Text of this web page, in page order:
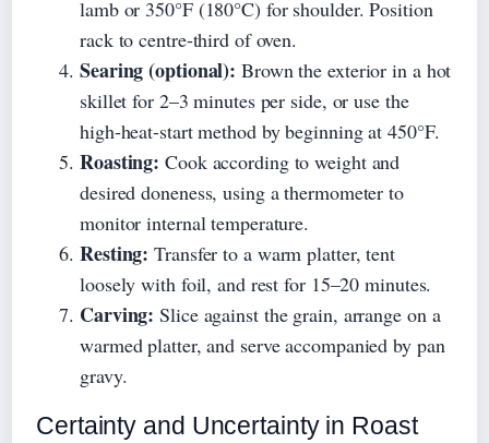
lamb or 350°F (180°C) for shoulder. Position
rack to centre-third of oven.
Searing (optional): Brown the exterior in a hot
skillet for 2–3 minutes per side, or use the
high-heat-start method by beginning at 450°F.
Roasting: Cook according to weight and
desired doneness, using a thermometer to
monitor internal temperature.
Resting: Transfer to a warm platter, tent
loosely with foil, and rest for 15–20 minutes.
Carving: Slice against the grain, arrange on a
warmed platter, and serve accompanied by pan
gravy.
Certainty and Uncertainty in Roast